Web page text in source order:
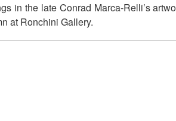
in the late Conrad Marca-Relli’s
at Ronchini Gallery.